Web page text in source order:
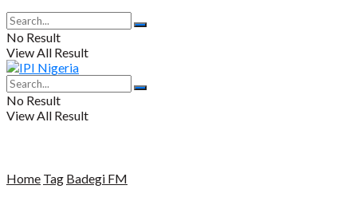
No Result
View All Result
No Result
View All Result
Home Tag Badegi FM